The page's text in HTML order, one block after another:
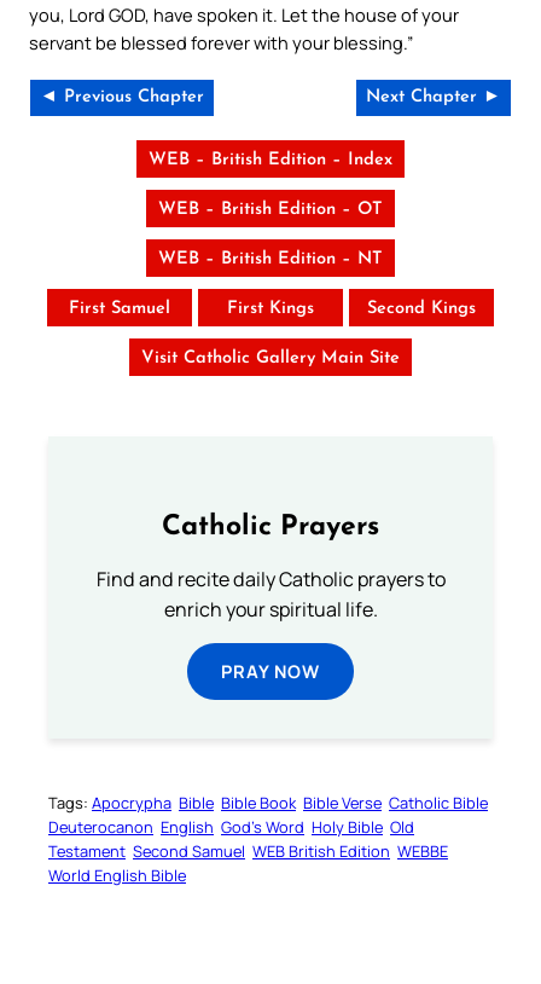
you, Lord GOD, have spoken it. Let the house of your
servant be blessed forever with your blessing.”
◄ Previous Chapter Next Chapter ►
WEB – British Edition – Index
WEB – British Edition – OT
WEB – British Edition – NT
First Samuel First Kings Second Kings
Visit Catholic Gallery Main Site
Catholic Prayers
Find and recite daily Catholic prayers to
enrich your spiritual life.
PRAY NOW
Tags: Apocrypha Bible Bible Book Bible Verse Catholic Bible
Deuterocanon English God’s Word Holy Bible Old
Testament Second Samuel WEB British Edition WEBBE
World English Bible